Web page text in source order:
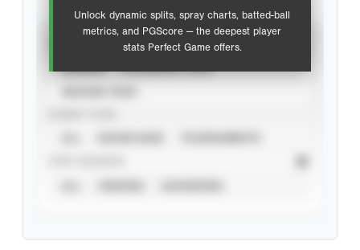
Unlock dynamic splits, spray charts, batted-ball
metrics, and PGScore — the deepest player
stats Perfect Game offers.